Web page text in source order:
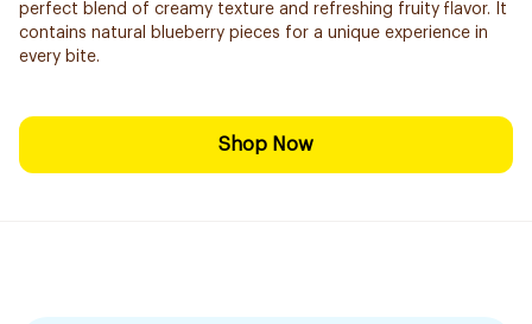
perfect blend of creamy texture and refreshing fruity flavor. It
contains natural blueberry pieces for a unique experience in
every bite.
Shop Now